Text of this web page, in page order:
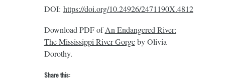
DOI: https://doi.org/10.24926/2471190X.4812
Download PDF ofAn Endangered River:
The Mississippi River Gorgeby Olivia
Dorothy.
Share this: